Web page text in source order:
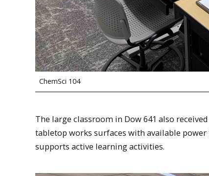
ChemSci 104
The large classroom in Dow 641 also
tabletop works surfaces with available
supports active learning activities.